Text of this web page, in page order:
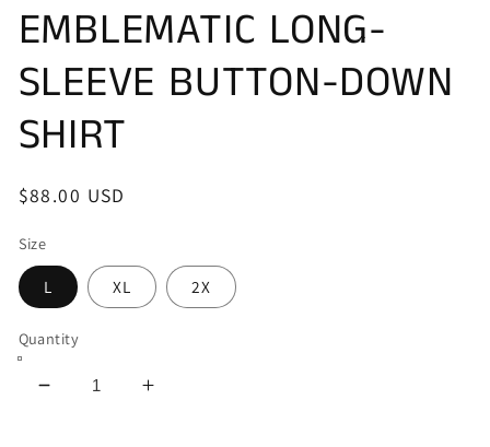
EMBLEMATIC LONG-
SLEEVE BUTTON-DOWN
SHIRT
Regular
$88.00 USD
Size
L XL 2X
Quantity
Decrease
Increase